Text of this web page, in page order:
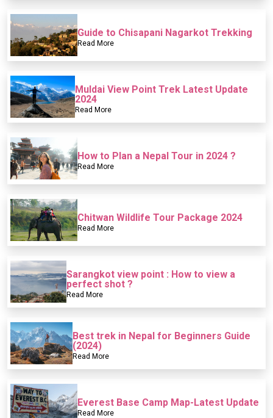
Guide to Chisapani Nagarkot Trekking
Read More
Muldai View Point Trek Latest Update
2024
Read More
How to Plan a Nepal Tour in 2024 ?
Read More
Chitwan Wildlife Tour Package 2024
Read More
Sarangkot view point : How to view a
perfect shot ?
Read More
Best trek in Nepal for Beginners Guide
(2024)
Read More
Everest Base Camp Map-Latest Update
Read More